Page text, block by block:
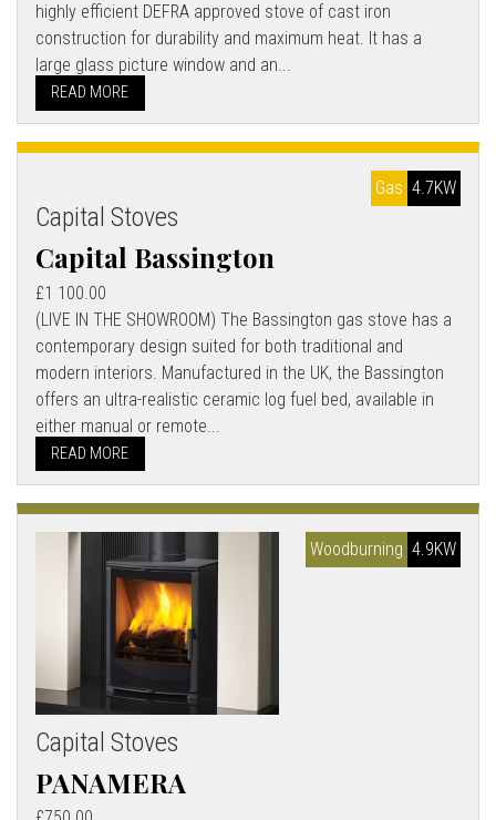
highly efficient DEFRA approved stove of cast iron
construction for durability and maximum heat. It has a
large glass picture window and an...
READ MORE
4.7KW
Gas
Capital Stoves
Capital Bassington
£1 100.00
(LIVE IN THE SHOWROOM) The Bassington gas stove has a
contemporary design suited for both traditional and
modern interiors. Manufactured in the UK, the Bassington
offers an ultra-realistic ceramic log fuel bed, available in
either manual or remote...
READ MORE
4.9KW
Woodburning
Capital Stoves
PANAMERA